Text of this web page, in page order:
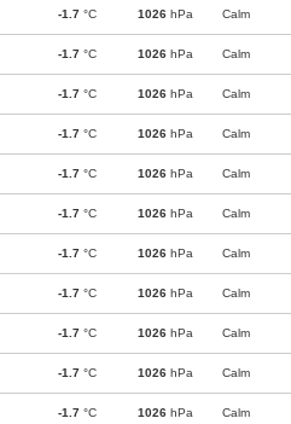
-1.7 °C 1026 hPa Calm
-1.7 °C 1026 hPa Calm
-1.7 °C 1026 hPa Calm
-1.7 °C 1026 hPa Calm
-1.7 °C 1026 hPa Calm
-1.7 °C 1026 hPa Calm
-1.7 °C 1026 hPa Calm
-1.7 °C 1026 hPa Calm
-1.7 °C 1026 hPa Calm
-1.7 °C 1026 hPa Calm
-1.7 °C 1026 hPa Calm